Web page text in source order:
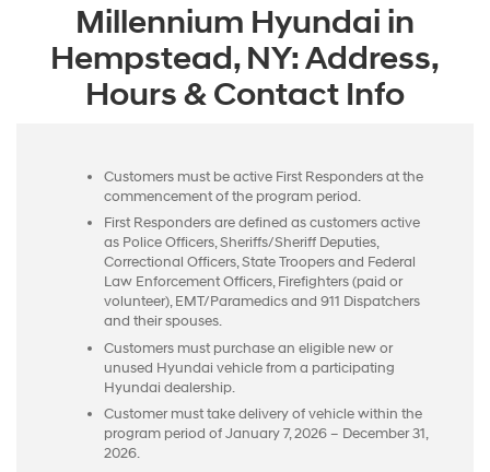
Millennium Hyundai in
Hempstead, NY: Address,
Hours & Contact Info
Customers must be active First Responders at the
commencement of the program period.
First Responders are defined as customers active
as Police Officers, Sheriffs/Sheriff Deputies,
Correctional Officers, State Troopers and Federal
Law Enforcement Officers, Firefighters (paid or
volunteer), EMT/Paramedics and 911 Dispatchers
and their spouses.
Customers must purchase an eligible new or
unused Hyundai vehicle from a participating
Hyundai dealership.
Customer must take delivery of vehicle within the
program period of January 7, 2026 – December 31,
2026.